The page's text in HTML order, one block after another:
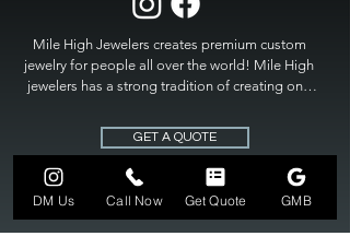
Mile High Jewelers creates premium custom
jewelry for people all over the world! Mile High
jewelers has a strong tradition of creating one
High Jewelers constantly strives for perfection
and excellence in fine custom jewelry. Mile High
Jewelers has become the premier jeweler to
bring visions into reality, so stop dreaming and
bring it to life at
GET A QUOTE
DM Us Call Now Get Quote GMB